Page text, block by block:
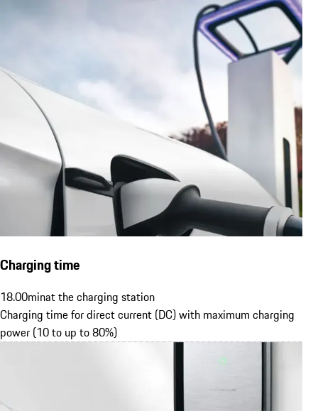
Charging time
18.00minat the charging station
Charging time for direct current (DC) with maximum charging
power (10 to up to 80%)